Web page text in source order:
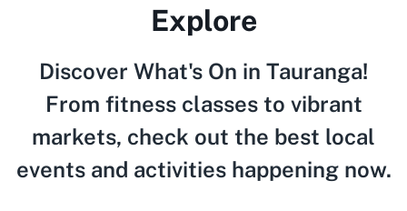
Explore
Discover What's On in Tauranga!
From fitness classes to vibrant
markets, check out the best local
events and activities happening now.